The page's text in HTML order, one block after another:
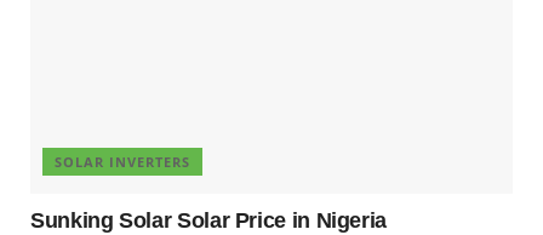
SOLAR INVERTERS
Sunking Solar Solar Price in Nigeria